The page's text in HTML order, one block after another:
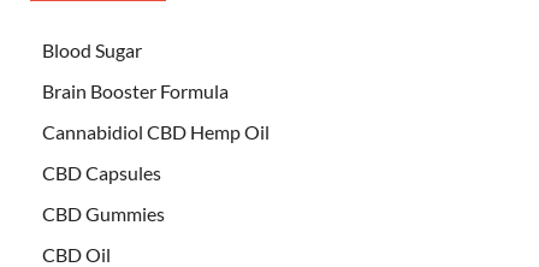
Blood Sugar
Brain Booster Formula
Cannabidiol CBD Hemp Oil
CBD Capsules
CBD Gummies
CBD Oil